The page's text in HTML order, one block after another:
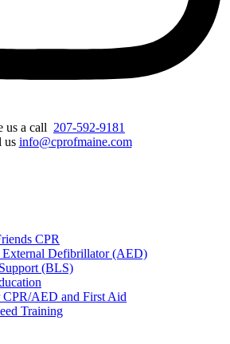
us a call 207-592-9181
us info@cprofmaine.com
CPR
External Defibrillator (AED)
(BLS)
CPR/AED and First Aid
Training